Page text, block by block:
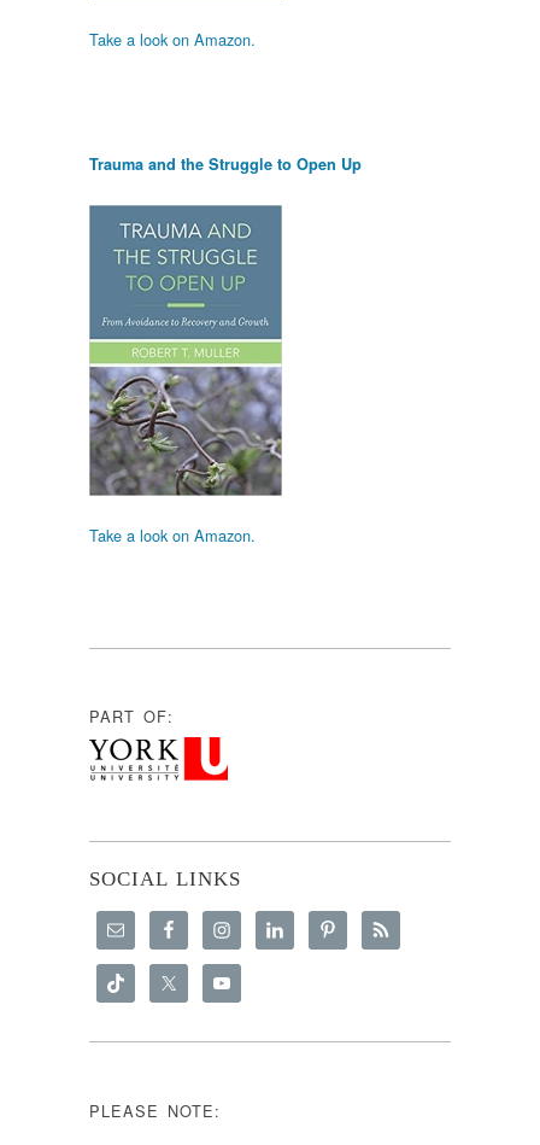
Take a look on Amazon.
Trauma and the Struggle to Open Up
Take a look on Amazon.
PART OF:
SOCIAL LINKS
PLEASE NOTE: